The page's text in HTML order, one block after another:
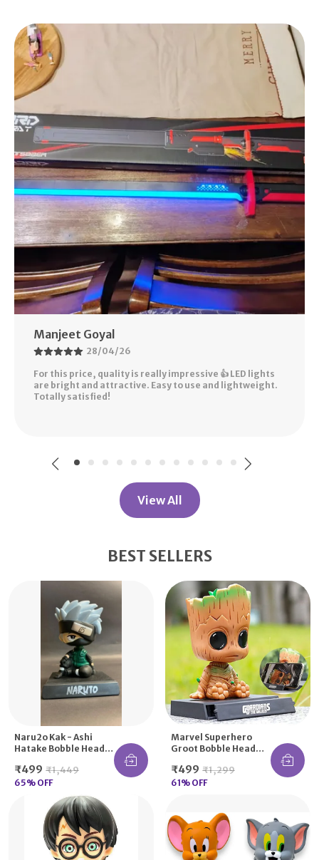
Manjeet Goyal
28/04/26
For this price, quality is really impressive 👍 LED lights
are bright and attractive. Easy to use and lightweight.
Totally satisfied!
View All
BEST SELLERS
Naru2o Kak - Ashi
Hatake Bobble Head
Bobblehead
Car/Office Home Desk
₹499 ₹1,449
65% OFF
Marvel Superhero
Groot Bobble Head
Mobile Holder
₹499 ₹1,299
61% OFF